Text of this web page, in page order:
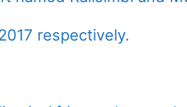
respectively.